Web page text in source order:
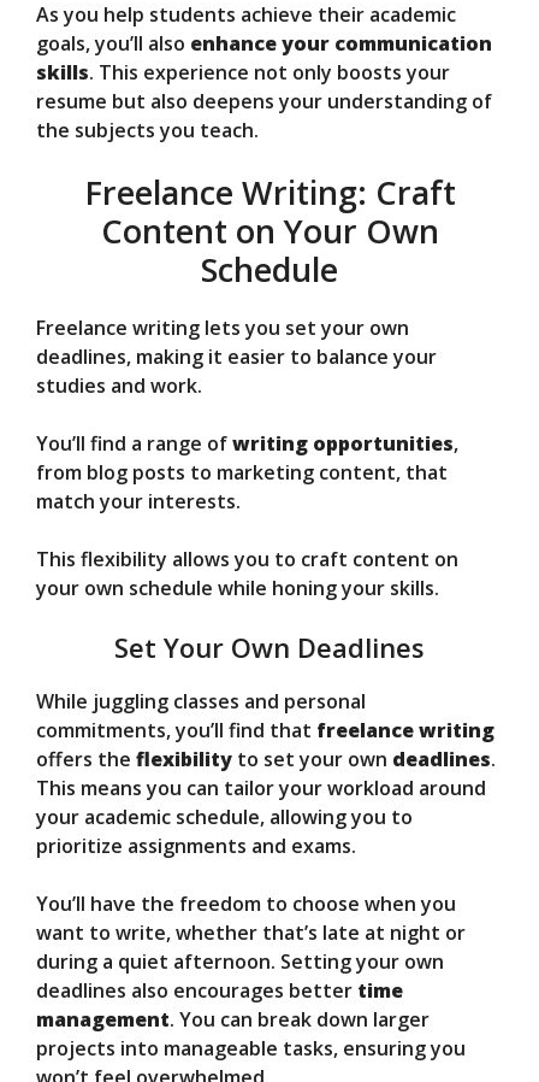
As you help students achieve their academic
goals, you’ll also enhance your communication
skills. This experience not only boosts your
resume but also deepens your understanding of
the subjects you teach.
Freelance Writing: Craft
Content on Your Own
Schedule
Freelance writing lets you set your own
deadlines, making it easier to balance your
studies and work.
You’ll find a range ofwriting opportunities,
from blog posts to marketing content, that
match your interests.
This flexibility allows you to craft content on
your own schedule while honing your skills.
Set Your Own Deadlines
While juggling classes and personal
commitments, you’ll find that freelance writing
offers the flexibility to set your own deadlines.
This means you can tailor your workload around
your academic schedule, allowing you to
prioritize assignments and exams.
You’ll have the freedom to choose when you
want to write, whether that’s late at night or
during a quiet afternoon. Setting your own
deadlines also encourages better time
management. You can break down larger
projects into manageable tasks, ensuring you